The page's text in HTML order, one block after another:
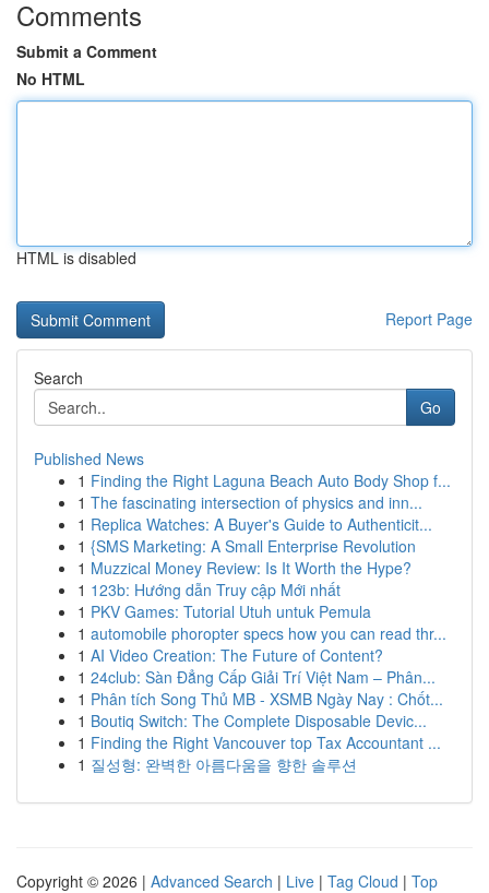
Comments
Submit a Comment
No HTML
HTML is disabled
Report Page
Search
Go
Published News
1 Finding the Right Laguna Beach Auto Body Shop f...
1 The fascinating intersection of physics and inn...
1 Replica Watches: A Buyer's Guide to Authenticit...
1 {SMS Marketing: A Small Enterprise Revolution
1 Muzzical Money Review: Is It Worth the Hype?
1 123b: Hướng dẫn Truy cập Mới nhất
1 PKV Games: Tutorial Utuh untuk Pemula
1 automobile phoropter specs how you can read thr...
1 AI Video Creation: The Future of Content?
1 24club: Sàn Đẳng Cấp Giải Trí Việt Nam – Phân...
1 Phân tích Song Thủ MB - XSMB Ngày Nay : Chốt...
1 Boutiq Switch: The Complete Disposable Devic...
1 Finding the Right Vancouver top Tax Accountant ...
1 질성형: 완벽한 아름다움을 향한 솔루션
Copyright © 2026 | Advanced Search | Live | Tag Cloud | Top